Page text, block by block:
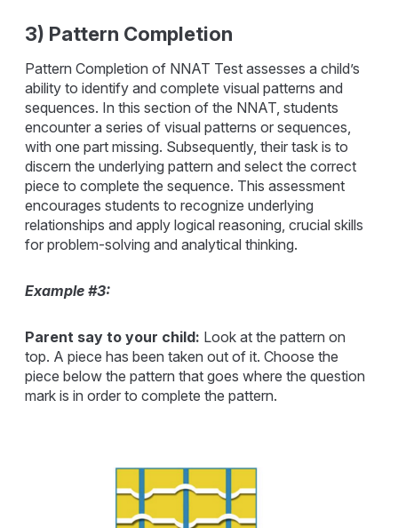
3) Pattern Completion
Pattern Completion of NNAT Test assesses a child’s
ability to identify and complete visual patterns and
sequences. In this section of the NNAT, students
encounter a series of visual patterns or sequences,
with one part missing. Subsequently, their task is to
discern the underlying pattern and select the correct
piece to complete the sequence. This assessment
encourages students to recognize underlying
relationships and apply logical reasoning, crucial skills
for problem-solving and analytical thinking.
Example #3:
Parent say to your child: Look at the pattern on
top. A piece has been taken out of it. Choose the
piece below the pattern that goes where the question
mark is in order to complete the pattern.